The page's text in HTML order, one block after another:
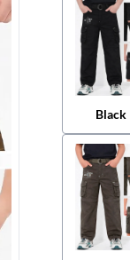
Black